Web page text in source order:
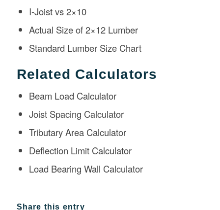
I-Joist vs 2×10
Actual Size of 2×12 Lumber
Standard Lumber Size Chart
Related Calculators
Beam Load Calculator
Joist Spacing Calculator
Tributary Area Calculator
Deflection Limit Calculator
Load Bearing Wall Calculator
Share this entry